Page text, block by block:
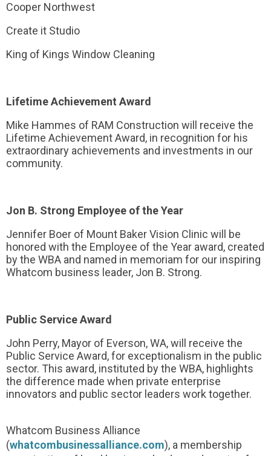
Cooper Northwest
Create it Studio
King of Kings Window Cleaning
Lifetime Achievement Award
Mike Hammes of RAM Construction will receive the
Lifetime Achievement Award, in recognition for his
extraordinary achievements and investments in our
community.
Jon B. Strong Employee of the Year
Jennifer Boer of Mount Baker Vision Clinic will be
honored with the Employee of the Year award, created
by the WBA and named in memoriam for our inspiring
Whatcom business leader, Jon B. Strong.
Public Service Award
John Perry, Mayor of Everson, WA, will receive the
Public Service Award, for exceptionalism in the public
sector. This award, instituted by the WBA, highlights
the difference made when private enterprise
innovators and public sector leaders work together.
Whatcom Business Alliance
(whatcombusinessalliance.com), a membership